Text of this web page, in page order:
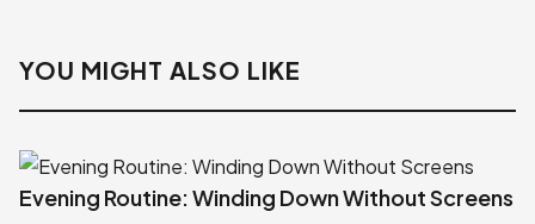
YOU MIGHT ALSO LIKE
Evening Routine: Winding Down Without Screens